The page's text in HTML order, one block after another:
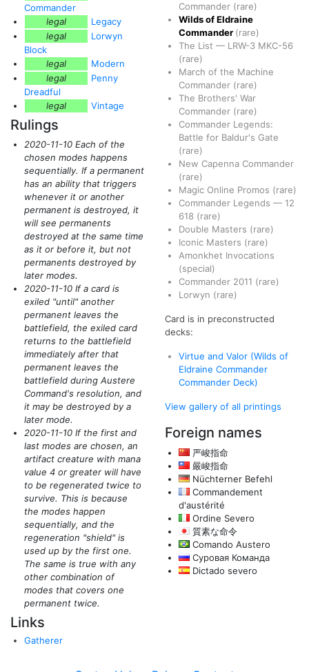
Commander
legal
Legacy
legal
Lorwyn
Block
legal
Modern
legal
Penny
Dreadful
legal
Vintage
Rulings
2020-11-10 Each of the
chosen modes happens
sequentially. If a permanent
has an ability that triggers
whenever it or another
permanent is destroyed, it
will see permanents
destroyed at the same time
as it or before it, but not
permanents destroyed by
later modes.
2020-11-10 If a card is
exiled "until" another
permanent leaves the
battlefield, the exiled card
returns to the battlefield
immediately after that
permanent leaves the
battlefield during Austere
Command's resolution, and
it may be destroyed by a
later mode.
2020-11-10 If the first and
last modes are chosen, an
artifact creature with mana
value 4 or greater will have
to be regenerated twice to
survive. This is because
the modes happen
sequentially, and the
regeneration "shield" is
used up by the first one.
The same is true with any
other combination of
modes that covers one
permanent twice.
Links
Gatherer
Commander (rare)
Wilds of Eldraine
Commander (rare)
The List — LRW-3 MKC-56
(rare)
March of the Machine
Commander (rare)
The Brothers' War
Commander (rare)
Commander Legends:
Battle for Baldur's Gate
(rare)
New Capenna Commander
(rare)
Magic Online Promos (rare)
Commander Legends — 12
618 (rare)
Double Masters (rare)
Iconic Masters (rare)
Amonkhet Invocations
(special)
Commander 2011 (rare)
Lorwyn (rare)
Card is in preconstructed
decks:
Virtue and Valor (Wilds of
Eldraine Commander
Commander Deck)
View gallery of all printings
Foreign names
严峻指命
嚴峻指命
Nüchterner Befehl
Commandement
d'austérité
Ordine Severo
質素な命令
Comando Austero
Суровая Команда
Dictado severo